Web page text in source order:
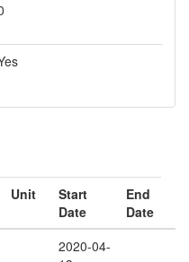
Unit
Start
Date
End
Date
2020-04-